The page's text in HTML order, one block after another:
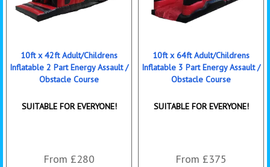
10ft x 42ft Adult/Childrens
Inflatable 2 Part Energy Assault /
Obstacle Course
SUITABLE FOR EVERYONE!
From £280
10ft x 64ft Adult/Childrens
Inflatable 3 Part Energy Assault /
Obstacle Course
SUITABLE FOR EVERYONE!
From £375